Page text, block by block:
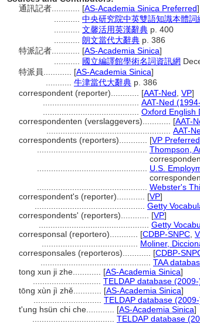
通訊記者............ [AS-Academia Sinica Preferred]
中央研究院中英雙語知識本體詞
文馨活用英漢辭典 p. 400
朗文當代大辭典 p. 386
特派記者............ [AS-Academia Sinica]
國立編譯館學術名詞資訊網
特派員............ [AS-Academia Sinica]
牛津當代大辭典 p. 386
correspondent (reporter)............ [AAT-Ned VP]
AAT-Ned
Oxford English
correspondenten (verslaggevers)............ [AAT-
AAT-
correspondents (reporters)............ [VP Preferred
Thompson,
U.S.
Webster's
correspondent's (reporter)............ [VP]
Getty
correspondents' (reporters)............ [VP]
Getty
corresponsal (reportero)............ [CDBP-SNPC
Moliner,
corresponsales (reporteros)............ [CDBP-
TAA
tong xun ji zhe............ [AS-Academia Sinica]
TELDAP database (2009-
tōng xùn jì zhě............ [AS-Academia Sinica]
TELDAP database
t'ung hsün chi che............ [AS-Academia Sinica]
TELDAP database